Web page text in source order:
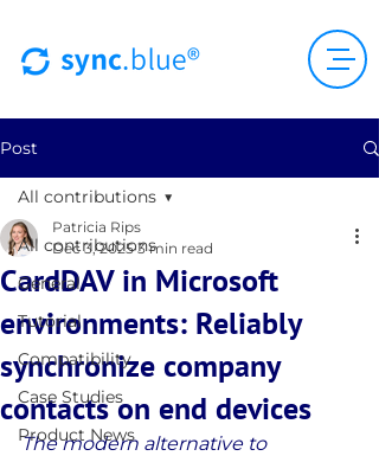
Post
All contributions
General
Tutorial
Compatibility
Case Studies
Product News
All contributions
CardDAV in Microsoft
environments: Reliably
synchronize company
contacts on end devices
Patricia Rips
Dec 3, 2025 3 min read
The modern alternative to